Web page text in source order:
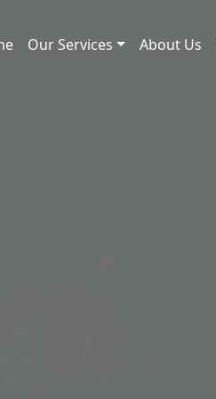
Our Services About Us